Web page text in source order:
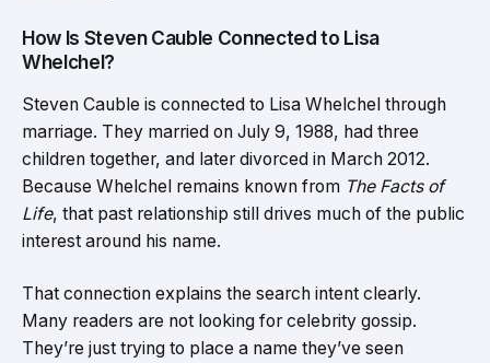
How Is Steven Cauble Connected to Lisa
Whelchel?
Steven Cauble is connected to Lisa Whelchel through
marriage. They married on July 9, 1988, had three
children together, and later divorced in March 2012.
Because Whelchel remains known from The Facts of
Life, that past relationship still drives much of the public
interest around his name.
That connection explains the search intent clearly.
Many readers are not looking for celebrity gossip.
They’re just trying to place a name they’ve seen